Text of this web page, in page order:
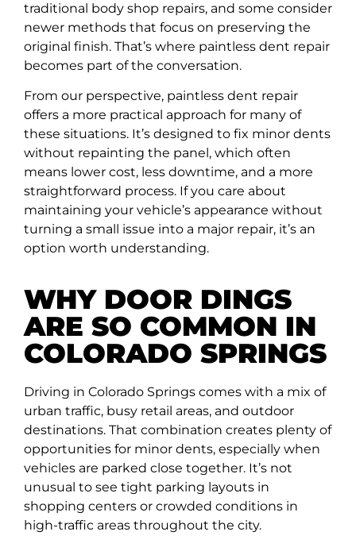
traditional body shop repairs, and some consider
newer methods that focus on preserving the
original finish. That’s where paintless dent repair
becomes part of the conversation.
From our perspective, paintless dent repair
offers a more practical approach for many of
these situations. It’s designed to fix minor dents
without repainting the panel, which often
means lower cost, less downtime, and a more
straightforward process. If you care about
maintaining your vehicle’s appearance without
turning a small issue into a major repair, it’s an
option worth understanding.
WHY DOOR DINGS
ARE SO COMMON IN
COLORADO SPRINGS
Driving in Colorado Springs comes with a mix of
urban traffic, busy retail areas, and outdoor
destinations. That combination creates plenty of
opportunities for minor dents, especially when
vehicles are parked close together. It’s not
unusual to see tight parking layouts in
shopping centers or crowded conditions in
high-traffic areas throughout the city.